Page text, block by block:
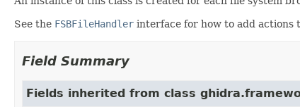
See the FSBFileHandler interface for how to add actions
Field Summary
Fields inherited from class